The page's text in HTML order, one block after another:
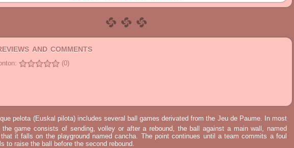
and comments
(0)
pelota (Euskal pilota) includes several ball games derivated from the Jeu de Paume. In most
the game consists of sending, volley or after a rebound, the ball against a main wall, named
it falls on the playground named cancha. The point continues until a team commits a foul
to raise the ball before the second rebound.